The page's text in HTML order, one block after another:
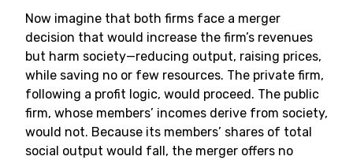
Now imagine that both firms face a merger
decision that would increase the firm’s revenues
but harm society—reducing output, raising prices,
while saving no or few resources. The private firm,
following a profit logic, would proceed. The public
firm, whose members’ incomes derive from society,
would not. Because its members’ shares of total
social output would fall, the merger offers no